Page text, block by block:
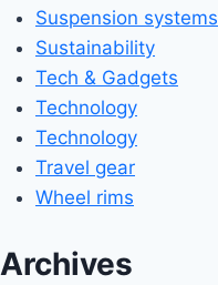
Suspension systems
Sustainability
Tech & Gadgets
Technology
Technology
Travel gear
Wheel rims
Archives